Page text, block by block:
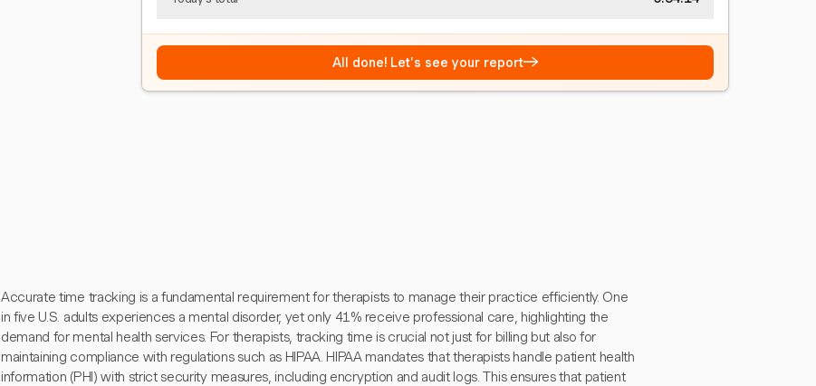
All done! Let's see your report→
Accurate time tracking is a fundamental requirement for therapists to manage their practice efficiently. One
in five U.S. adults experiences a mental disorder, yet only 41% receive professional care, highlighting the
demand for mental health services. For therapists, tracking time is crucial not just for billing but also for
maintaining compliance with regulations such as HIPAA. HIPAA mandates that therapists handle patient health
information (PHI) with strict security measures, including encryption and audit logs. This ensures that patient